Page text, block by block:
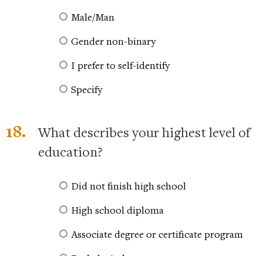
Male/Man
Gender non-binary
I prefer to self-identify
Specify
18.
What describes your highest level of
education?
Did not finish high school
High school diploma
Associate degree or certificate program